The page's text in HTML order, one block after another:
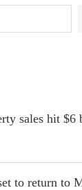
sales hit $6
to return to